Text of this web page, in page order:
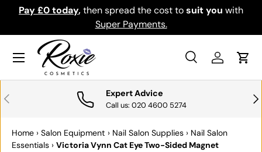
SKIP TO CONTENT
Pay £0 today,then spread the cost tosuit you with
Super Payments.
Search
SearchLog inCart
Menu
PREVIOUS Expert Advice
Call us: 020 4600 5274
Home › Salon Equipment › Nail Salon Supplies › Nail Salon
Essentials › Victoria Vynn Cat Eye Two-Sided Magnet